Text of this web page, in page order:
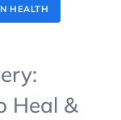
HEALTH
Heal &